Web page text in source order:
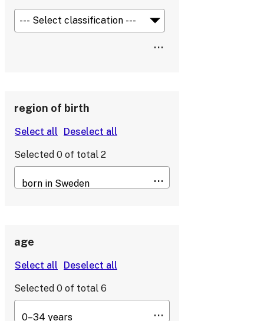
region of birth
Selected 0 of total 2
age
Selected 0 of total 6